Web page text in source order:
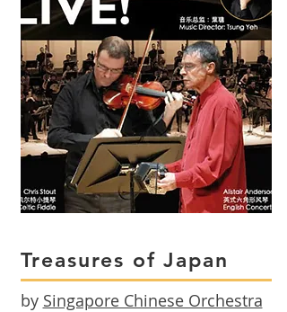
Treasures of Japan
by Singapore Chinese Orchestra